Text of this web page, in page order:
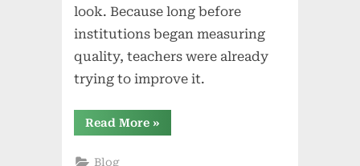
look. Because long before
institutions began measuring
quality, teachers were already
trying to improve it.
Read More“The
Classroom
»
Blog